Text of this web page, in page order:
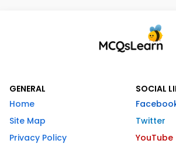
GENERAL
Home
Site Map
Privacy Policy
SOCIAL
Twitter
YouTube